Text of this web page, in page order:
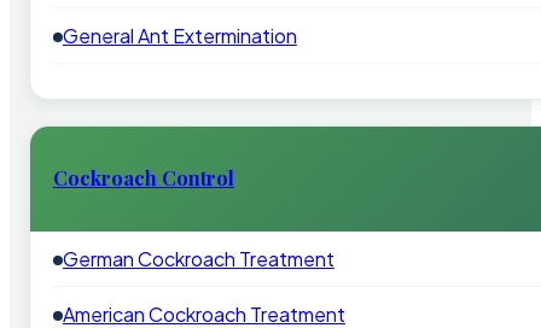
General Ant Extermination
Cockroach Control
German Cockroach Treatment
American Cockroach Treatment